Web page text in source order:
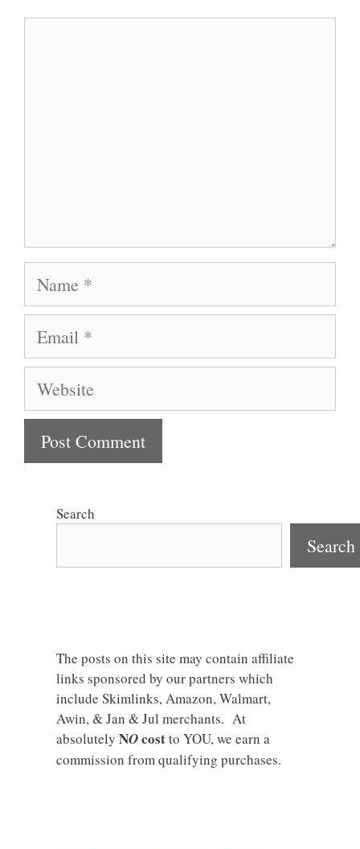
Name
Email
Website
Search
Search
The posts on this site may contain affiliate
links sponsored by our partners which
include Skimlinks, Amazon, Walmart,
Awin, & Jan & Jul merchants. At
absolutely NOcostto YOU, we earn a
commission from qualifying purchases.